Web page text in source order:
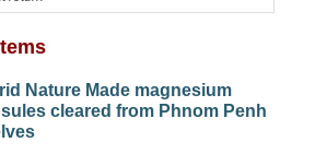
Nature Made magnesium
cleared from Phnom Penh